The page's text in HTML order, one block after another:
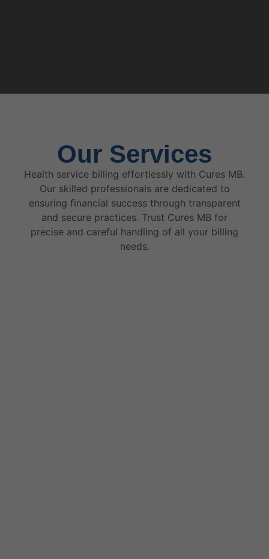
Our Services
Health service billing effortlessly with Cures MB.
Our skilled professionals are dedicated to
ensuring financial success through transparent
and secure practices. Trust Cures MB for
precise and careful handling of all your billing
needs.